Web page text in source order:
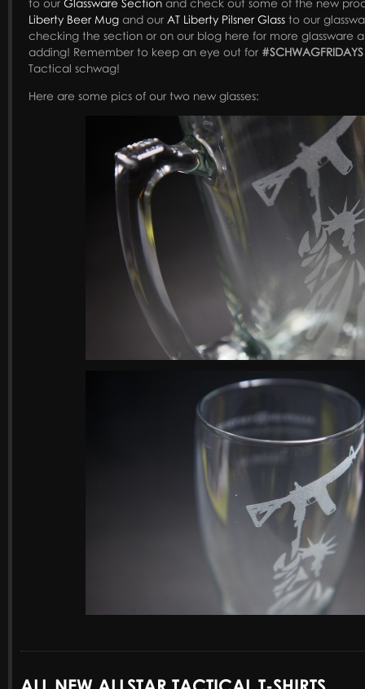
to our Glassware Section and check out some of the new
Liberty Beer Mug and our AT Liberty Pilsner Glass to our
checking the section or on our blog here for more glassware
adding! Remember to keep an eye out for #SCHWAGFRIDAYS
Tactical schwag!
Here are some pics of our two new glasses: